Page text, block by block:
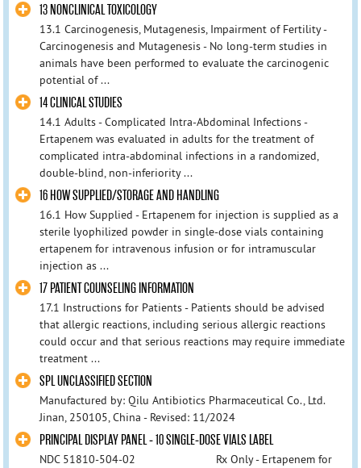
13 NONCLINICAL TOXICOLOGY
13.1 Carcinogenesis, Mutagenesis, Impairment of Fertility -
Carcinogenesis and Mutagenesis - No long-term studies in
animals have been performed to evaluate the carcinogenic
potential of ...
14 CLINICAL STUDIES
14.1 Adults - Complicated Intra-Abdominal Infections -
Ertapenem was evaluated in adults for the treatment of
complicated intra-abdominal infections in a randomized,
double-blind, non-inferiority ...
16 HOW SUPPLIED/STORAGE AND HANDLING
16.1 How Supplied - Ertapenem for injection is supplied as a
sterile lyophilized powder in single-dose vials containing
ertapenem for intravenous infusion or for intramuscular
injection as ...
17 PATIENT COUNSELING INFORMATION
17.1 Instructions for Patients - Patients should be advised
that allergic reactions, including serious allergic reactions
could occur and that serious reactions may require immediate
treatment ...
SPL UNCLASSIFIED SECTION
Manufactured by: Qilu Antibiotics Pharmaceutical Co., Ltd.
Jinan, 250105, China - Revised: 11/2024
PRINCIPAL DISPLAY PANEL - 10 SINGLE-DOSE VIALS LABEL
NDC 51810-504-02 Rx Only - Ertapenem for